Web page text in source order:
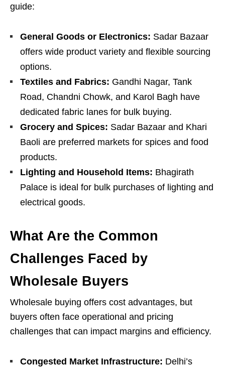
guide:
General Goods or Electronics: Sadar Bazaar
offers wide product variety and flexible sourcing
options.
Textiles and Fabrics: Gandhi Nagar, Tank
Road, Chandni Chowk, and Karol Bagh have
dedicated fabric lanes for bulk buying.
Grocery and Spices: Sadar Bazaar and Khari
Baoli are preferred markets for spices and food
products.
Lighting and Household Items: Bhagirath
Palace is ideal for bulk purchases of lighting and
electrical goods.
What Are the Common
Challenges Faced by
Wholesale Buyers
Wholesale buying offers cost advantages, but
buyers often face operational and pricing
challenges that can impact margins and efficiency.
Congested Market Infrastructure: Delhi’s